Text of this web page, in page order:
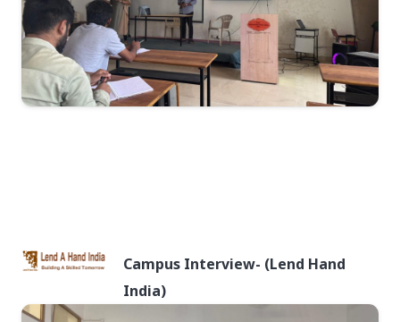
Campus Interview- (Lend Hand
India)